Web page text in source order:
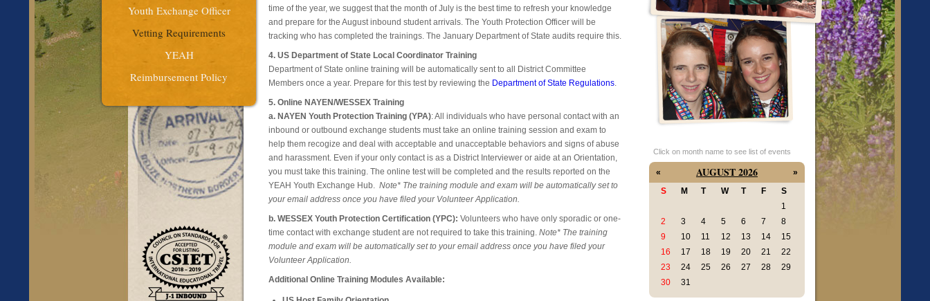
Youth Exchange Officer
Vetting Requirements
YEAH
Reimbursement Policy
time of the year, we suggest that the month of July is the best time to refresh your knowledge
and prepare for the August inbound student arrivals. The Youth Protection Officer will be
tracking who has completed the trainings. The January Department of State audits require this.
4. US Department of State Local Coordinator Training
Department of State online training will be automatically sent to all District Committee
Members once a year. Prepare for this test by reviewing the Department of State Regulations.
5. Online NAYEN/WESSEX Training
a. NAYEN Youth Protection Training (YPA): All individuals who have personal contact with an
inbound or outbound exchange students must take an online training session and exam to
help them recogize and deal with acceptable and unacceptable behaviors and signs of abuse
and harassment. Even if your only contact is as a District Interviewer or aide at an Orientation,
you must take this training. The online test will be completed and the results reported on the
YEAH Youth Exchange Hub. Note* The training module and exam will be automatically set to
your email address once you have filed your Volunteer Application.
b. WESSEX Youth Protection Certification (YPC): Volunteers who have only sporadic or one-
time contact with exchange student are not required to take this training. Note* The training
module and exam will be automatically set to your email address once you have filed your
Volunteer Application.
Additional Online Training Modules Available:
Click on month name to see list of events
AUGUST 2026
«
»
S
M T W T F
S
1
2
3 4 5 6 7
8
9
10 11 12 13 14
15
16
17 18 19 20 21
22
23
24 25 26 27 28
29
30
31